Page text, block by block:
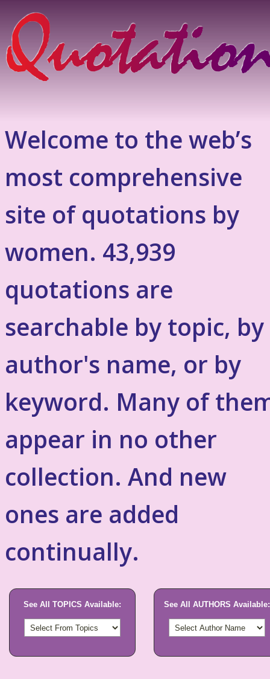
Welcome to the web’s
most comprehensive
site of quotations by
women. 43,939
quotations are
searchable by topic, by
author's name, or by
keyword. Many of
appear in no other
collection. And new
ones are added
continually.
See All TOPICS Available: See All AUTHORS Available: